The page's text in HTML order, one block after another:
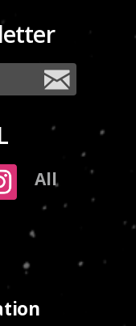
All